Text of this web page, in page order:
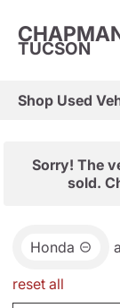
TUCSON
Shop Used
Sorry! The
sold.
Honda
reset all